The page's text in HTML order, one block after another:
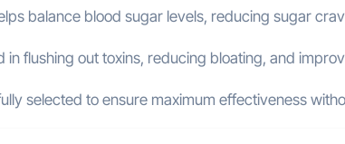
balance blood sugar levels, reducing sugar
in flushing out toxins, reducing bloating, and
selected to ensure maximum effectiveness